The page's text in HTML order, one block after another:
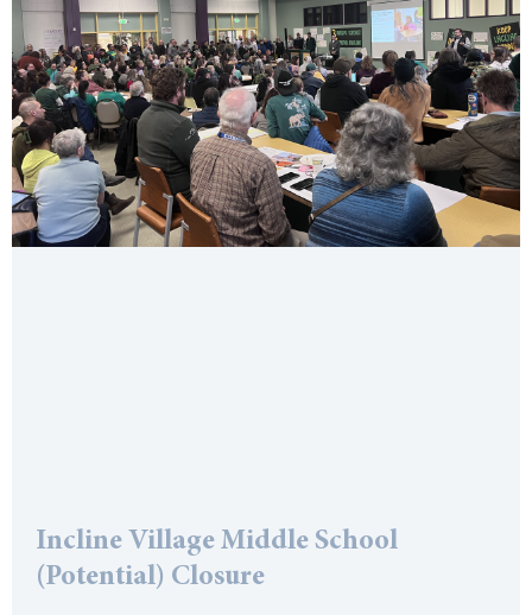
Incline Village Middle School
(Potential) Closure